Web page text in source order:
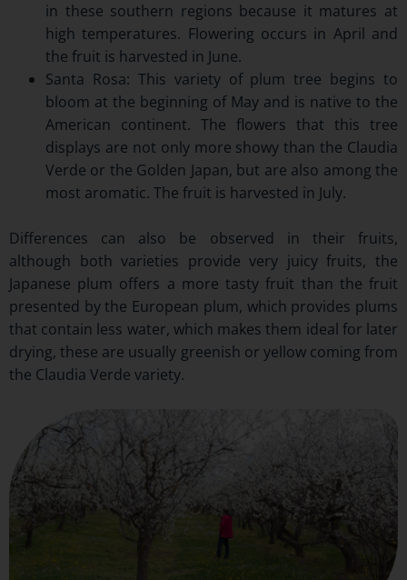
in these southern regions because it matures at
high temperatures. Flowering occurs in April and
the fruit is harvested in June.
Santa Rosa: This variety of plum tree begins to
bloom at the beginning of May and is native to the
American continent. The flowers that this tree
displays are not only more showy than the Claudia
Verde or the Golden Japan, but are also among the
most aromatic. The fruit is harvested in July.
Differences can also be observed in their fruits,
although both varieties provide very juicy fruits, the
Japanese plum offers a more tasty fruit than the fruit
presented by the European plum, which provides plums
that contain less water, which makes them ideal for later
drying, these are usually greenish or yellow coming from
the Claudia Verde variety.